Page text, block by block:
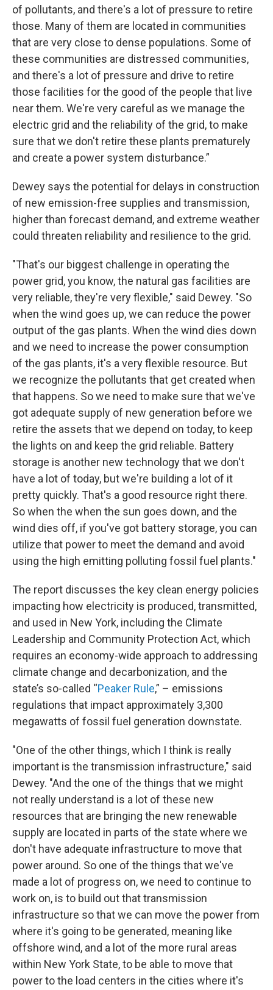
of pollutants, and there's a lot of pressure to retire
those. Many of them are located in communities
that are very close to dense populations. Some of
these communities are distressed communities,
and there's a lot of pressure and drive to retire
those facilities for the good of the people that live
near them. We're very careful as we manage the
electric grid and the reliability of the grid, to make
sure that we don't retire these plants prematurely
and create a power system disturbance.”
Dewey says the potential for delays in construction
of new emission-free supplies and transmission,
higher than forecast demand, and extreme weather
could threaten reliability and resilience to the grid.
"That's our biggest challenge in operating the
power grid, you know, the natural gas facilities are
very reliable, they're very flexible," said Dewey. "So
when the wind goes up, we can reduce the power
output of the gas plants. When the wind dies down
and we need to increase the power consumption
of the gas plants, it's a very flexible resource. But
we recognize the pollutants that get created when
that happens. So we need to make sure that we've
got adequate supply of new generation before we
retire the assets that we depend on today, to keep
the lights on and keep the grid reliable. Battery
storage is another new technology that we don't
have a lot of today, but we're building a lot of it
pretty quickly. That's a good resource right there.
So when the when the sun goes down, and the
wind dies off, if you've got battery storage, you can
utilize that power to meet the demand and avoid
using the high emitting polluting fossil fuel plants."
The report discusses the key clean energy policies
impacting how electricity is produced, transmitted,
and used in New York, including the Climate
Leadership and Community Protection Act, which
requires an economy-wide approach to addressing
climate change and decarbonization, and the
state’s so-called “Peaker Rule,” – emissions
regulations that impact approximately 3,300
megawatts of fossil fuel generation downstate.
"One of the other things, which I think is really
important is the transmission infrastructure," said
Dewey. "And the one of the things that we might
not really understand is a lot of these new
resources that are bringing the new renewable
supply are located in parts of the state where we
don't have adequate infrastructure to move that
power around. So one of the things that we've
made a lot of progress on, we need to continue to
work on, is to build out that transmission
infrastructure so that we can move the power from
where it's going to be generated, meaning like
offshore wind, and a lot of the more rural areas
within New York State, to be able to move that
power to the load centers in the cities where it's